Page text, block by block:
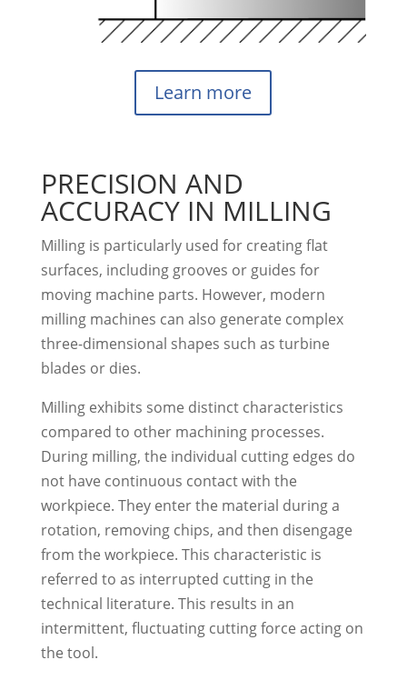
Learn more
PRECISION AND
ACCURACY IN MILLING
Milling is particularly used for creating flat
surfaces, including grooves or guides for
moving machine parts. However, modern
milling machines can also generate complex
three-dimensional shapes such as turbine
blades or dies.
Milling exhibits some distinct characteristics
compared to other machining processes.
During milling, the individual cutting edges do
not have continuous contact with the
workpiece. They enter the material during a
rotation, removing chips, and then disengage
from the workpiece. This characteristic is
referred to as interrupted cutting in the
technical literature. This results in an
intermittent, fluctuating cutting force acting on
the tool.